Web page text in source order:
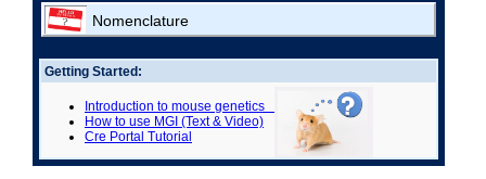
Nomenclature
Getting Started:
Introduction to mouse genetics
How to use MGI (Text & Video)
Cre Portal Tutorial